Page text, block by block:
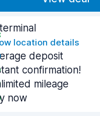
location details
deposit
confirmation!
mileage
now